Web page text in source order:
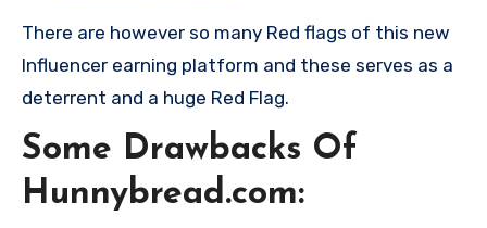
There are however so many Red flags of this new
Influencer earning platform and these serves as a
deterrent and a huge Red Flag.
Some Drawbacks Of
Hunnybread.com: